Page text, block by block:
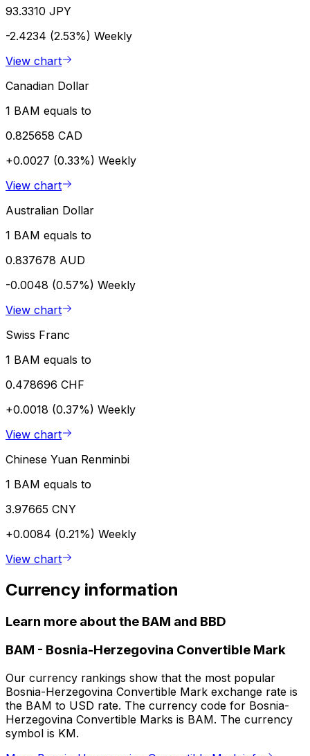
93.3310 JPY
-2.4234 (2.53%) Weekly
View chart
Canadian Dollar
1 BAM equals to
0.825658 CAD
+0.0027 (0.33%) Weekly
View chart
Australian Dollar
1 BAM equals to
0.837678 AUD
-0.0048 (0.57%) Weekly
View chart
Swiss Franc
1 BAM equals to
0.478696 CHF
+0.0018 (0.37%) Weekly
View chart
Chinese Yuan Renminbi
1 BAM equals to
3.97665 CNY
+0.0084 (0.21%) Weekly
View chart
Currency information
Learn more about the BAM and BBD
BAM - Bosnia-Herzegovina Convertible Mark
Our currency rankings show that the most popular
Bosnia-Herzegovina Convertible Mark exchange rate is
the BAM to USD rate. The currency code for Bosnia-
Herzegovina Convertible Marks is BAM. The currency
symbol is KM.